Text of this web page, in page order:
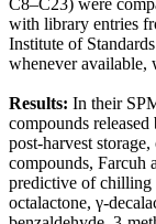
with library entries
Institute of
whenever available,
Results: In their
compounds
post-harvest
compounds, Farcuh
predictive of chilling
octalactone, γ-